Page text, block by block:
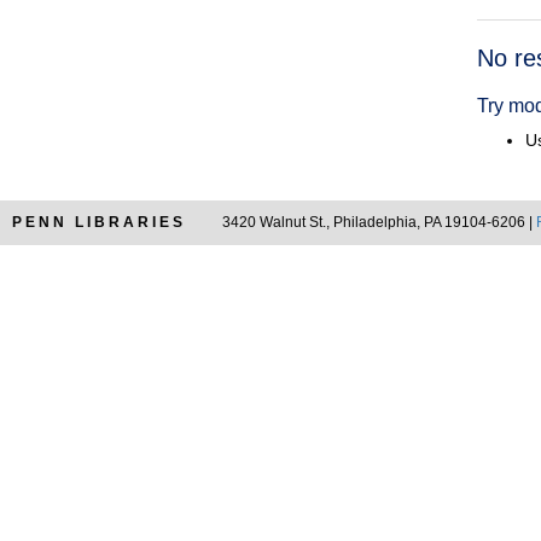
No
Try
PENN LIBRARIES 3420 Walnut St., Philadelphia, PA 19104-6206 |